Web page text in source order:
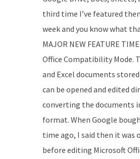
third time I’ve featured
week and you know what
MAJOR NEW FEATURE
Office Compatibility Mode.
and Excel documents
can be opened and edited
converting the documents
format. When Google
time ago, I said then it
before editing Microsoft